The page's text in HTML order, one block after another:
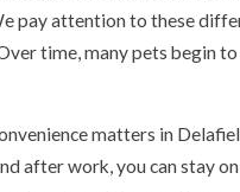
pay attention to these
time, many pets begin
matters in
after work, you can stay